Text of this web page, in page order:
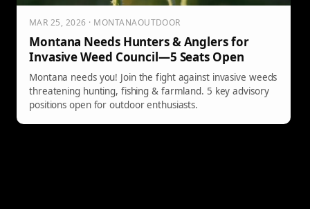
MAR 25, 2026 · MONTANAOUTDOOR
Montana Needs Hunters & Anglers for
Invasive Weed Council—5 Seats Open
Montana needs you! Join the fight against invasive weeds
threatening hunting, fishing & farmland. 5 key advisory
positions open for outdoor enthusiasts.